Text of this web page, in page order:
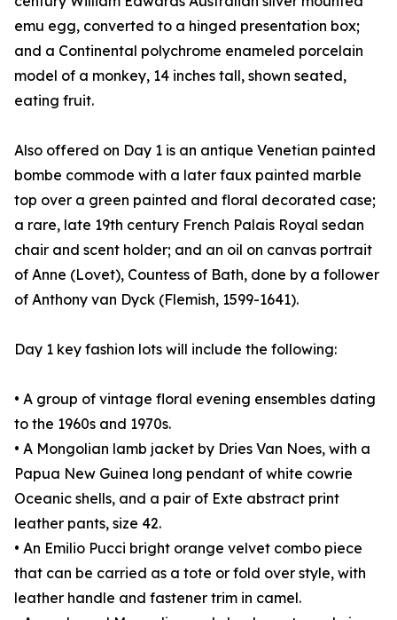
emu egg, converted to a hinged presentation box;
and a Continental polychrome enameled porcelain
model of a monkey, 14 inches tall, shown seated,
eating fruit.
Also offered on Day 1 is an antique Venetian painted
bombe commode with a later faux painted marble
top over a green painted and floral decorated case;
a rare, late 19th century French Palais Royal sedan
chair and scent holder; and an oil on canvas portrait
of Anne (Lovet), Countess of Bath, done by a follower
of Anthony van Dyck (Flemish, 1599-1641).
Day 1 key fashion lots will include the following:
• A group of vintage floral evening ensembles dating
to the 1960s and 1970s.
• A Mongolian lamb jacket by Dries Van Noes, with a
Papua New Guinea long pendant of white cowrie
Oceanic shells, and a pair of Exte abstract print
leather pants, size 42.
• An Emilio Pucci bright orange velvet combo piece
that can be carried as a tote or fold over style, with
leather handle and fastener trim in camel.